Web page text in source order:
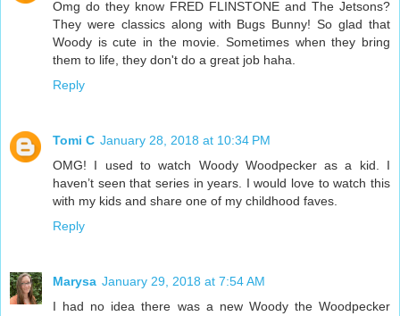
Omg do they know FRED FLINSTONE and The Jetsons?
They were classics along with Bugs Bunny! So glad that
Woody is cute in the movie. Sometimes when they bring
them to life, they don't do a great job haha.
Reply
Tomi C January 28, 2018 at 10:34 PM
OMG! I used to watch Woody Woodpecker as a kid. I
haven’t seen that series in years. I would love to watch this
with my kids and share one of my childhood faves.
Reply
Marysa January 29, 2018 at 7:54 AM
I had no idea there was a new Woody the Woodpecker